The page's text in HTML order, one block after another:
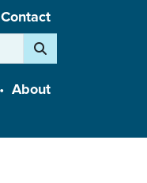
Contact
Search
About